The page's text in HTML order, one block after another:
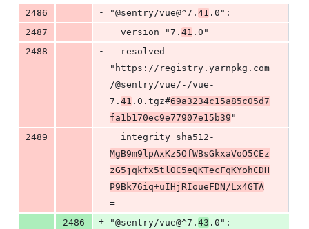
2486
- "@sentry/vue@^7. 41 .0":
2487
-
  version "7.
41 .0"
2488
-
"https://registry.yarnpkg.com
/@sentry/vue/-/vue-
7. 41 .0.tgz#69a3234c15a85c05d7
fa1b170ec9e77907e15b39 "
2489
-
  integrity sha512-
MgB9m9lpAxKz5OfWBsGkxaVoO5CEz
zG5jqkfx5tlOC5eQKTecFqKYohCDH
P9Bk76iq+uIHjRIoueFDN/Lx4GTA=
=
2486
+ "@sentry/vue@^7. 43 .0":